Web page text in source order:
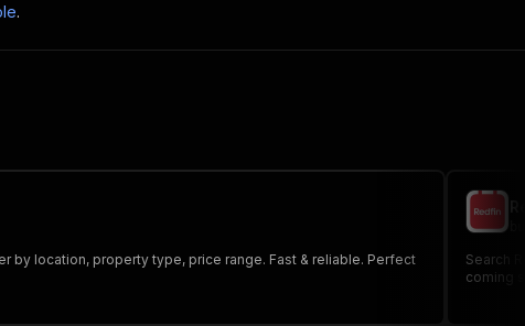
.
by location, property type, price range. Fast & reliable. Perfect
Search
coming